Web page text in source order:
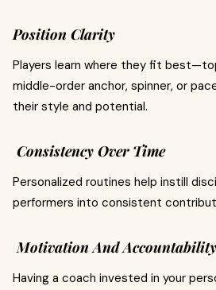
Position Clarity
Players learn where they fit
middle-order anchor, spinner, or
their style and potential.
Consistency Over Time
Personalized routines help instill
performers into consistent
Motivation And Accountability
Having a coach invested in your